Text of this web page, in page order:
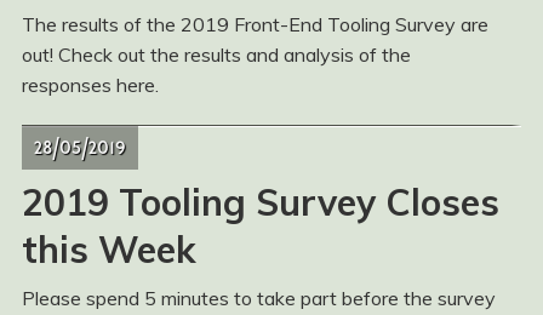
The results of the 2019 Front-End Tooling Survey are
out! Check out the results and analysis of the
responses here.
28/05/2019
2019 Tooling Survey Closes
this Week
Please spend 5 minutes to take part before the survey